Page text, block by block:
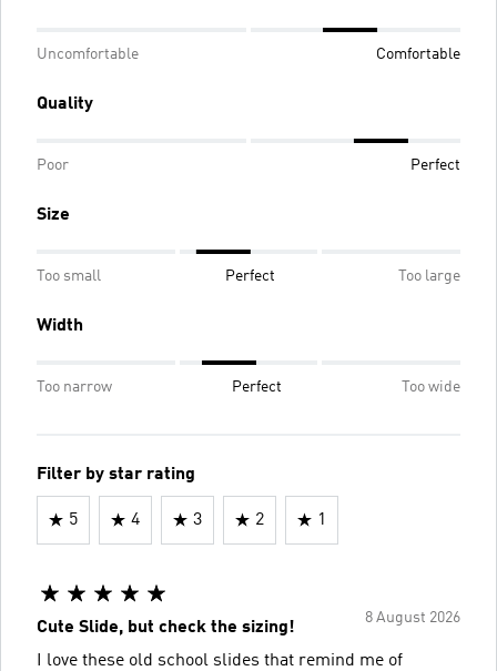
Uncomfortable Comfortable
Quality
Poor Perfect
Size
Too small Perfect Too large
Width
Too narrow Perfect Too wide
Filter by star rating
5 4 3 2 1
8 August 2026
Cute Slide, but check the sizing!
I love these old school slides that remind me of